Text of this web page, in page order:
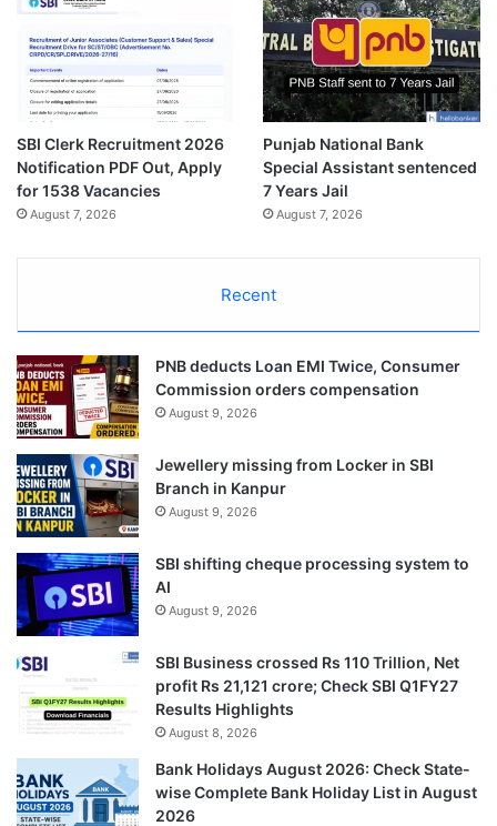
SBI Clerk Recruitment 2026
Notification PDF Out, Apply
for 1538 Vacancies
August 7, 2026
Punjab National Bank
Special Assistant sentenced
7 Years Jail
August 7, 2026
Recent
PNB deducts Loan EMI Twice, Consumer
Commission orders compensation
August 9, 2026
Jewellery missing from Locker in SBI
Branch in Kanpur
August 9, 2026
SBI shifting cheque processing system to
AI
August 9, 2026
SBI Business crossed Rs 110 Trillion, Net
profit Rs 21,121 crore; Check SBI Q1FY27
Results Highlights
August 8, 2026
Bank Holidays August 2026: Check State-
wise Complete Bank Holiday List in August
2026